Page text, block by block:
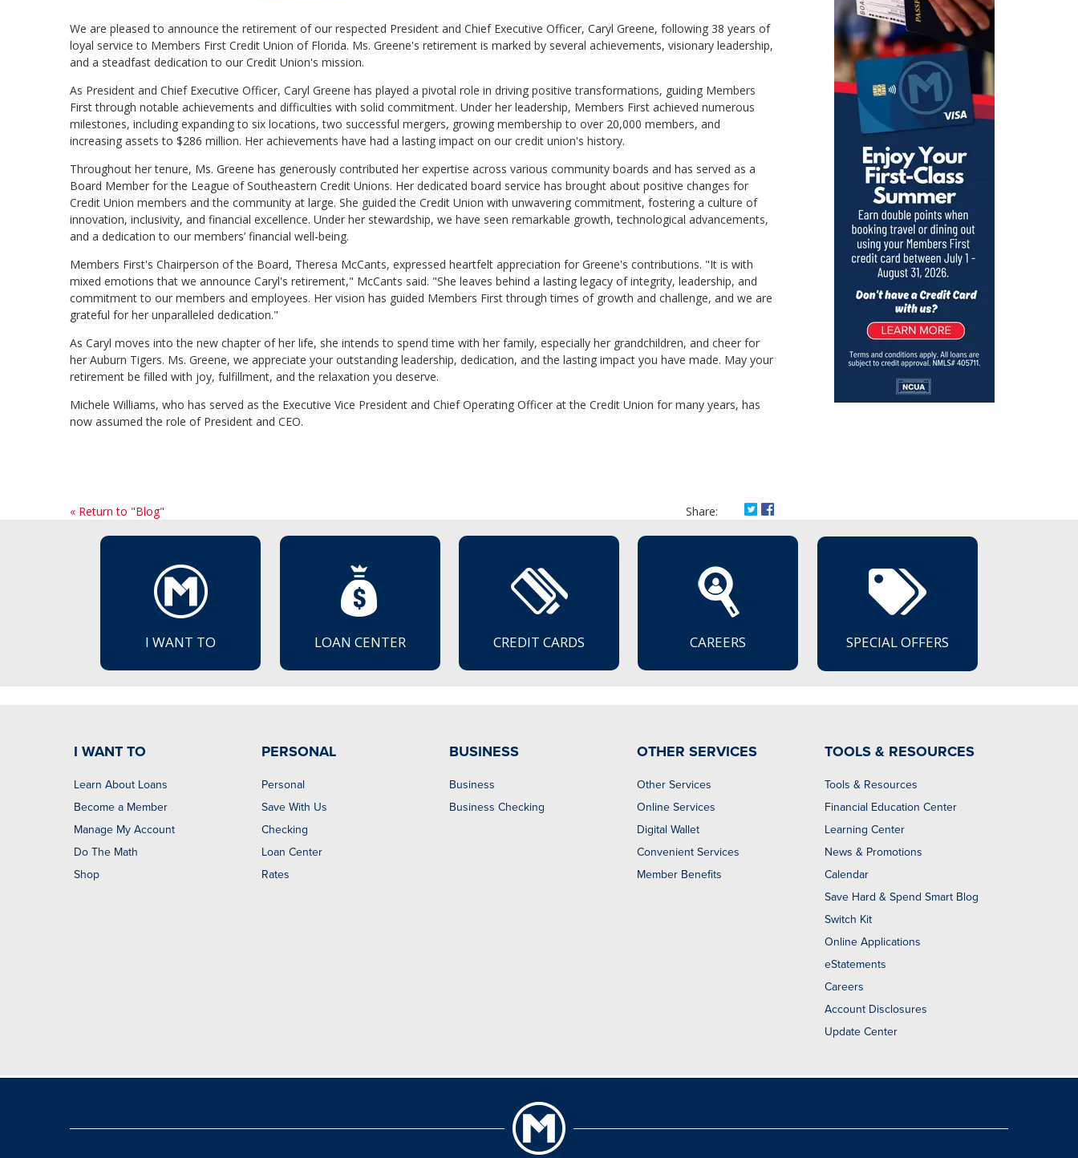
We are pleased to announce the retirement of our respected President and Chief Executive Officer, Caryl Greene, following 38 years of
loyal service to Members First Credit Union of Florida. Ms. Greene's retirement is marked by several achievements, visionary leadership,
and a steadfast dedication to our Credit Union's mission.
As President and Chief Executive Officer, Caryl Greene has played a pivotal role in driving positive transformations, guiding Members
First through notable achievements and difficulties with solid commitment. Under her leadership, Members First achieved numerous
milestones, including expanding to six locations, two successful mergers, growing membership to over 20,000 members, and
increasing assets to $286 million. Her achievements have had a lasting impact on our credit union's history.
Throughout her tenure, Ms. Greene has generously contributed her expertise across various community boards and has served as a
Board Member for the League of Southeastern Credit Unions. Her dedicated board service has brought about positive changes for
Credit Union members and the community at large. She guided the Credit Union with unwavering commitment, fostering a culture of
innovation, inclusivity, and financial excellence. Under her stewardship, we have seen remarkable growth, technological advancements,
and a dedication to our members’ financial well-being.
Members First's Chairperson of the Board, Theresa McCants, expressed heartfelt appreciation for Greene's contributions. "It is with
mixed emotions that we announce Caryl's retirement," McCants said. "She leaves behind a lasting legacy of integrity, leadership, and
commitment to our members and employees. Her vision has guided Members First through times of growth and challenge, and we are
grateful for her unparalleled dedication."
As Caryl moves into the new chapter of her life, she intends to spend time with her family, especially her grandchildren, and cheer for
her Auburn Tigers. Ms. Greene, we appreciate your outstanding leadership, dedication, and the lasting impact you have made. May your
retirement be filled with joy, fulfillment, and the relaxation you deserve.
Michele Williams, who has served as the Executive Vice President and Chief Operating Officer at the Credit Union for many years, has
now assumed the role of President and CEO.
« Return to "Blog" Share: Share on Facebook: Announcing the Retirement of Caryl
Share on Twitter: Announcing the Retirement of Caryl
I WANT TO LOAN CENTER CREDIT CARDS CAREERS SPECIAL OFFERS
I WANT TO
Learn About Loans
Become a Member
Manage My Account
Do The Math
Shop
PERSONAL
Personal
Save With Us
Checking
Loan Center
Rates
BUSINESS
Business
Business Checking
OTHER SERVICES
Other Services
Online Services
Digital Wallet
Convenient Services
Member Benefits
TOOLS & RESOURCES
Tools & Resources
Financial Education Center
Learning Center
News & Promotions
Calendar
Save Hard & Spend Smart Blog
Switch Kit
Online Applications
eStatements
Careers
Account Disclosures
Update Center